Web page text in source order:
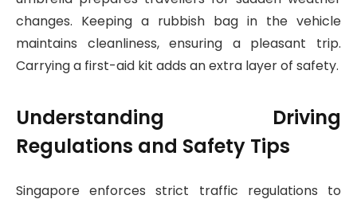
changes. Keeping a rubbish bag in the vehicle
maintains cleanliness, ensuring a pleasant trip.
Carrying a first-aid kit adds an extra layer of safety.
Understanding Driving
Regulations and Safety Tips
Singapore enforces strict traffic regulations to